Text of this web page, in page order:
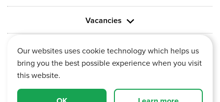
Vacancies
Information
Our websites uses cookie technology which helps us
bring you the best possible experience when you visit
this website.